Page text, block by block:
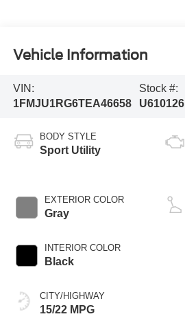
Vehicle Information
VIN:
1FMJU1RG6TEA46658
Stock #:
U610126
BODY STYLE
Sport Utility
EXTERIOR COLOR
Gray
INTERIOR COLOR
Black
CITY/HIGHWAY
15/22 MPG